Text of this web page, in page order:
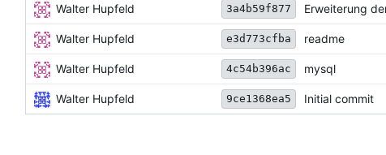
Walter Hupfeld 3a4b59f877 Erweiterung
Walter Hupfeld e3d773cfba readme
Walter Hupfeld 4c54b396ac mysql
Walter Hupfeld 9ce1368ea5 Initial commit